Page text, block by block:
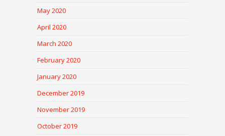
May 2020
April 2020
March 2020
February 2020
January 2020
December 2019
November 2019
October 2019